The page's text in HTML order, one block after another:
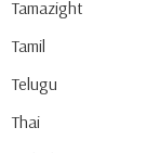
Tamazight
Tamil
Telugu
Thai